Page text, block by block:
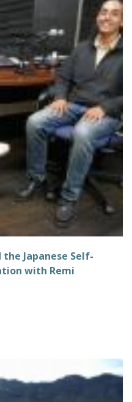
Japanese Self-
with Remi